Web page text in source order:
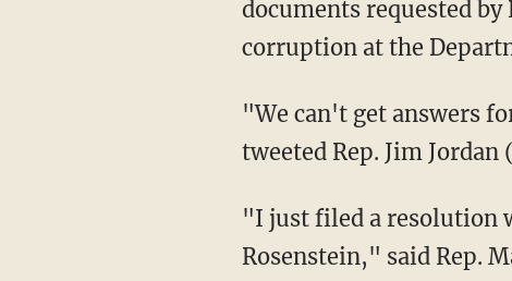
documents requested
corruption at the
"We can't get answers
tweeted Rep. Jim
"I just filed a resolution
Rosenstein," said Rep.